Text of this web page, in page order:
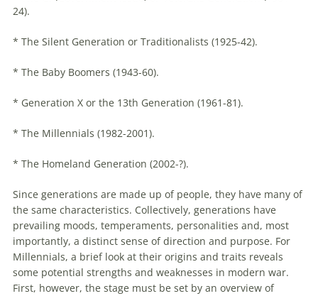
24).
* The Silent Generation or Traditionalists (1925-42).
* The Baby Boomers (1943-60).
* Generation X or the 13th Generation (1961-81).
* The Millennials (1982-2001).
* The Homeland Generation (2002-?).
Since generations are made up of people, they have many of
the same characteristics. Collectively, generations have
prevailing moods, temperaments, personalities and, most
importantly, a distinct sense of direction and purpose. For
Millennials, a brief look at their origins and traits reveals
some potential strengths and weaknesses in modern war.
First, however, the stage must be set by an overview of